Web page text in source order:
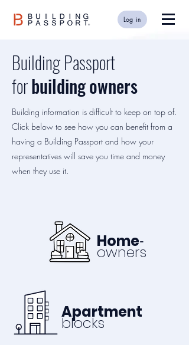
Log in
Building Passport
forbuildingowners
Building information is difficult to keep on top of.
Click below to see how you can benefit from a
having a Building Passport and how your
representatives will save you time and money
when they use it.
Apartment
blocks
Home-
owners